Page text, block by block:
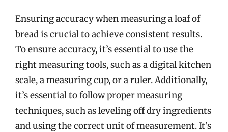
Ensuring accuracy when measuring a loaf of
bread is crucial to achieve consistent results.
To ensure accuracy, it’s essential to use the
right measuring tools, such as a digital kitchen
scale, a measuring cup, or a ruler. Additionally,
it’s essential to follow proper measuring
techniques, such as leveling off dry ingredients
and using the correct unit of measurement. It’s